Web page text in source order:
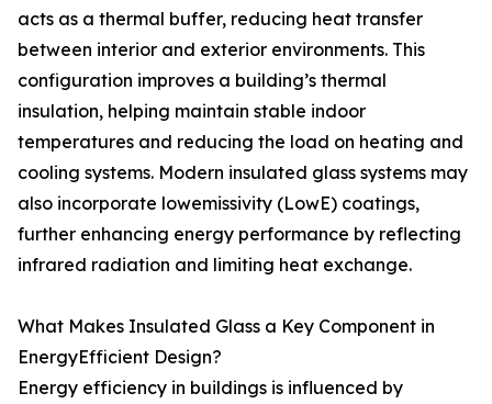
acts as a thermal buffer, reducing heat transfer
between interior and exterior environments. This
configuration improves a building’s thermal
insulation, helping maintain stable indoor
temperatures and reducing the load on heating and
cooling systems. Modern insulated glass systems may
also incorporate lowemissivity (LowE) coatings,
further enhancing energy performance by reflecting
infrared radiation and limiting heat exchange.
What Makes Insulated Glass a Key Component in
EnergyEfficient Design?
Energy efficiency in buildings is influenced by